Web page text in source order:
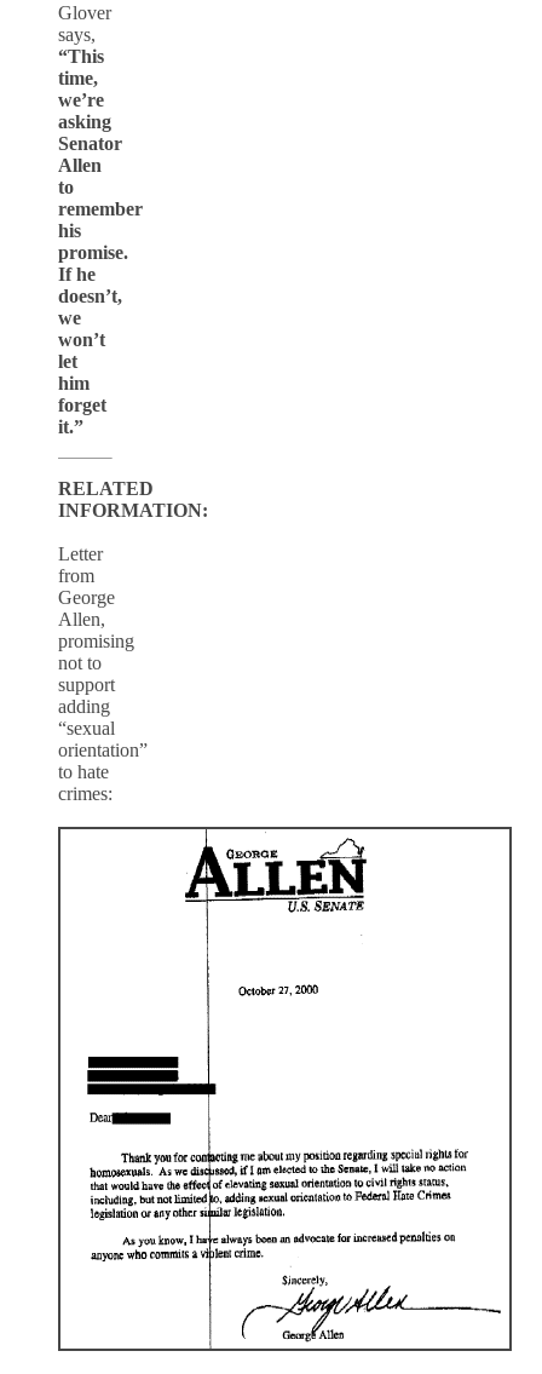
Glover
says,
“This
time,
we’re
asking
Senator
Allen
to
remember
his
promise.
If he
doesn’t,
we
won’t
let
him
forget
it.”
RELATED
INFORMATION:
Letter
from
George
Allen,
promising
not to
support
adding
“sexual
orientation”
to hate
crimes: